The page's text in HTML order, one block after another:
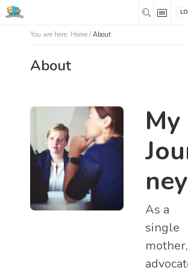
You are here: Home / About
About
My
ney
As a
single